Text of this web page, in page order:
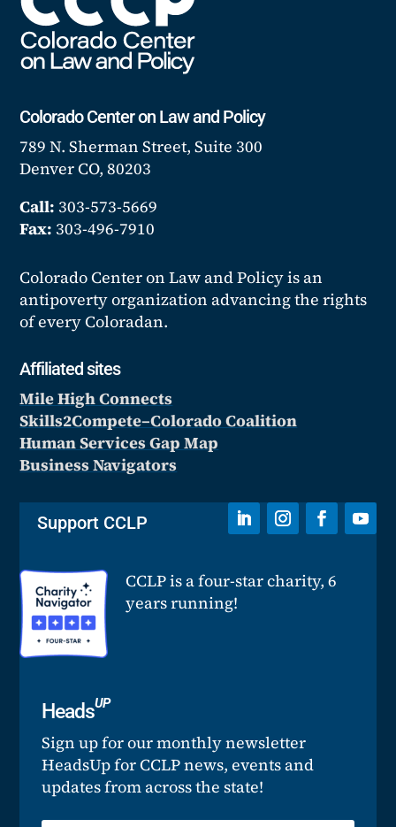
Colorado Center on Law and Policy
789 N. Sherman Street, Suite 300
Denver CO, 80203
Call: 303-573-5669
Fax: 303-496-7910
Colorado Center on Law and Policy is an
antipoverty organization advancing the rights
of every Coloradan.
Affiliated sites
Mile High Connects
Skills2Compete–Colorado Coalition
Human Services Gap Map
Business Navigators
Support CCLP
CCLP is a four-star charity, 6
years running!
HeadsUP
Sign up for our monthly newsletter
HeadsUp for CCLP news, events and
updates from across the state!